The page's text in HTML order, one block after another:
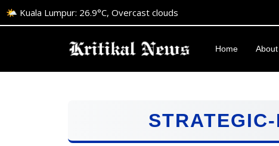
🌤️ Kuala Lumpur: 26.9°C, Overcast clouds
Home About